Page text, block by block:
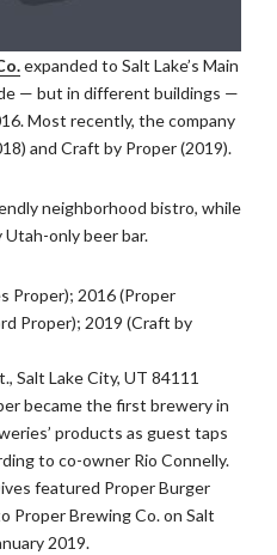
expanded to Salt Lake’s Main
— but in different buildings —
Most recently, the company
and Craft by Proper (2019).
neighborhood bistro, while
Utah-only beer bar.
Proper); 2016 (Proper
Proper); 2019 (Craft by
Salt Lake City, UT 84111
became the first brewery in
products as guest taps
to co-owner Rio Connelly.
featured Proper Burger
Proper Brewing Co. on Salt
2019.